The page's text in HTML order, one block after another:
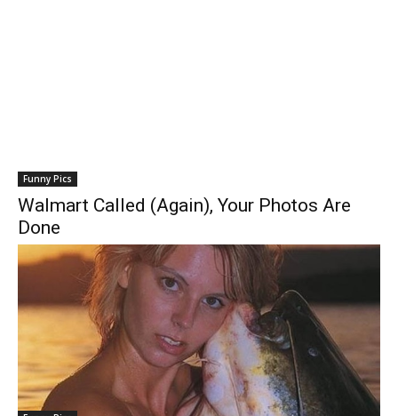
Funny Pics
Walmart Called (Again), Your Photos Are
Done